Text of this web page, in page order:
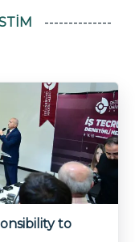
Wealth to
High
Through
to